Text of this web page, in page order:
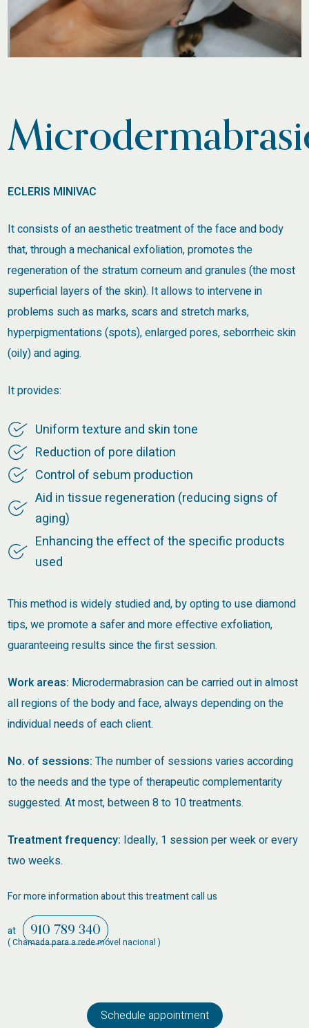
ECLERIS MINIVAC
It consists of an aesthetic treatment of the face and body
that, through a mechanical exfoliation, promotes the
regeneration of the stratum corneum and granules (the most
superficial layers of the skin). It allows to intervene in
problems such as marks, scars and stretch marks,
hyperpigmentations (spots), enlarged pores, seborrheic skin
(oily) and aging.
It provides:
Uniform texture and skin tone
Reduction of pore dilation
Control of sebum production
Aid in tissue regeneration (reducing signs of
aging)
Enhancing the effect of the specific products
used
This method is widely studied and, by opting to use diamond
tips, we promote a safer and more effective exfoliation,
guaranteeing results since the first session.
Work areas: Microdermabrasion can be carried out in almost
all regions of the body and face, always depending on the
individual needs of each client.
No. of sessions: The number of sessions varies according
to the needs and the type of therapeutic complementarity
suggested. At most, between 8 to 10 treatments.
Treatment frequency: Ideally, 1 session per week or every
two weeks.
For more information about this treatment call us
at 910 789 340
( Chamada para a rede móvel nacional )
Schedule appointment